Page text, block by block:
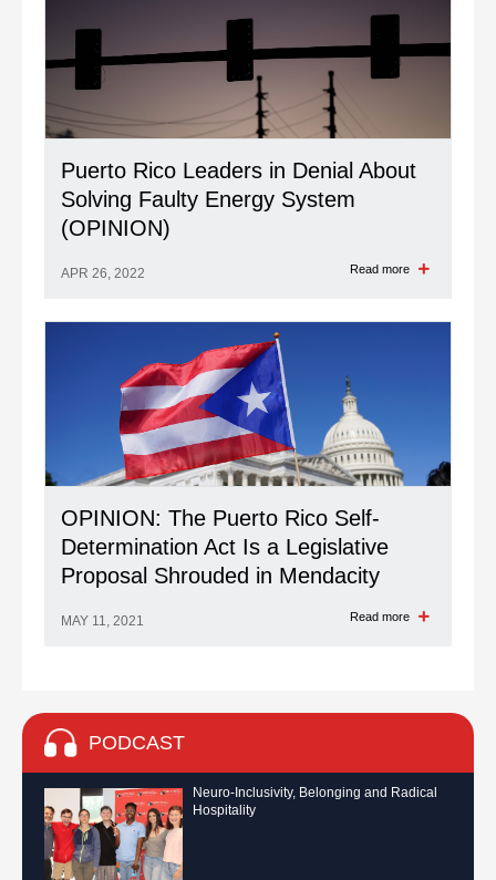
Puerto Rico Leaders in Denial About
Solving Faulty Energy System
(OPINION)
APR 26, 2022 Read more
OPINION: The Puerto Rico Self-
Determination Act Is a Legislative
Proposal Shrouded in Mendacity
MAY 11, 2021 Read more
PODCAST
Neuro-Inclusivity, Belonging and Radical
Hospitality